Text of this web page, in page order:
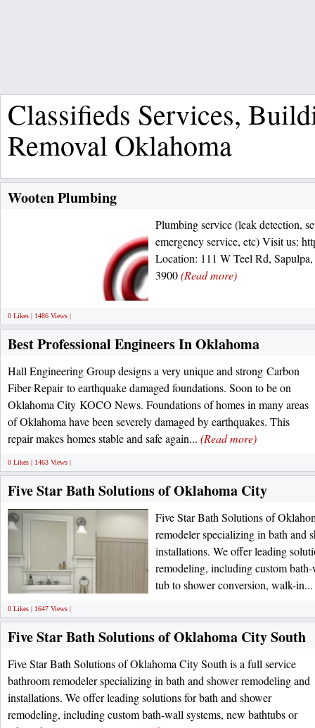
Classifieds Services,
Removal Oklahoma
Wooten Plumbing
Plumbing service (leak detection,
emergency service, etc) Visit us:
Location: 111 W Teel Rd,
3900(Read more)
0 Likes | 1486 Views |
Best Professional Engineers In Oklahoma
Hall Engineering Group designs a very unique and strong Carbon
Fiber Repair to earthquake damaged foundations. Soon to be on
Oklahoma City KOCO News. Foundations of homes in many areas
of Oklahoma have been severely damaged by earthquakes. This
repair makes homes stable and safe again... (Read more)
0 Likes | 1463 Views |
Five Star Bath Solutions of Oklahoma City
Five Star Bath Solutions of
remodeler specializing in bath and
installations. We offer leading
remodeling, including custom
tub to shower conversion, walk-in...
0 Likes | 1647 Views |
Five Star Bath Solutions of Oklahoma City South
Five Star Bath Solutions of Oklahoma City South is a full service
bathroom remodeler specializing in bath and shower remodeling and
installations. We offer leading solutions for bath and shower
remodeling, including custom bath-wall systems, new bathtubs or